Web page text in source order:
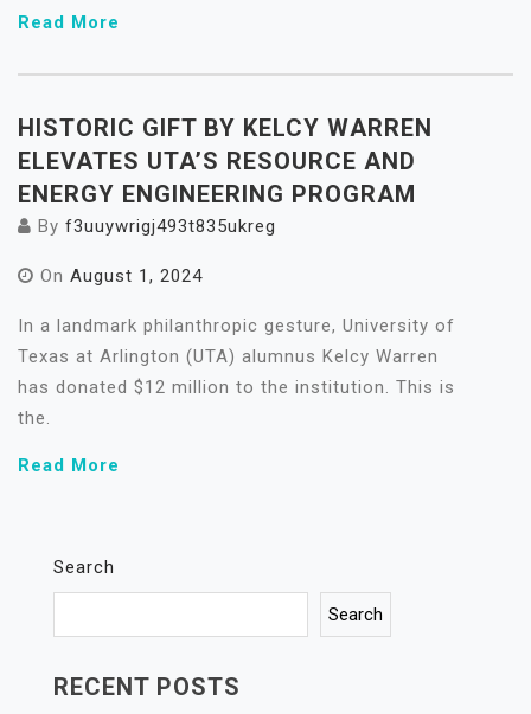
Read More
HISTORIC GIFT BY KELCY WARREN
ELEVATES UTA’S RESOURCE AND
ENERGY ENGINEERING PROGRAM
By f3uuywrigj493t835ukreg
On August 1, 2024
In a landmark philanthropic gesture, University of
Texas at Arlington (UTA) alumnus Kelcy Warren
has donated $12 million to the institution. This is
the.
Read More
Search
Search
RECENT POSTS